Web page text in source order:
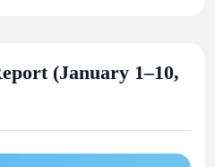
(January 1–10,